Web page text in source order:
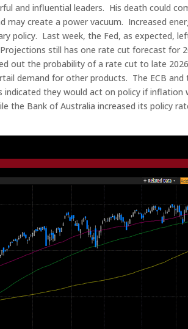
and influential leaders. His death could
may create a power vacuum. Increased
policy. Last week, the Fed, as expected,
Projections still has one rate cut forecast for
out the probability of a rate cut to late
demand for other products. The ECB and
indicated they would act on policy if
the Bank of Australia increased its policy